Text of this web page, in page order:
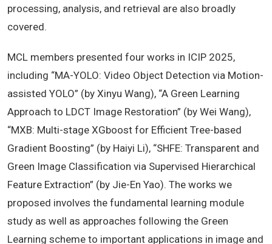
processing, analysis, and retrieval are also broadly
covered.
MCL members presented four works in ICIP 2025,
including “MA-YOLO: Video Object Detection via Motion-
assisted YOLO” (by Xinyu Wang), “A Green Learning
Approach to LDCT Image Restoration” (by Wei Wang),
“MXB: Multi-stage XGboost for Efficient Tree-based
Gradient Boosting” (by Haiyi Li), “SHFE: Transparent and
Green Image Classification via Supervised Hierarchical
Feature Extraction” (by Jie-En Yao). The works we
proposed involves the fundamental learning module
study as well as approaches following the Green
Learning scheme to important applications in image and